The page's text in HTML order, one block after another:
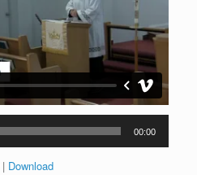
00:00
| Download